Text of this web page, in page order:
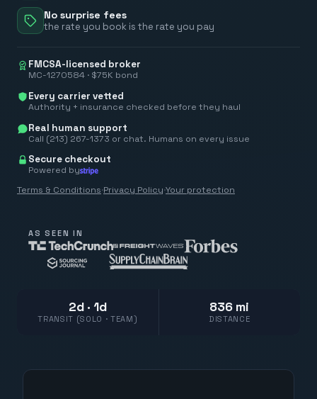
No surprise fees
the rate you book is the rate you pay
FMCSA-licensed broker
MC-1270584 · $75K bond
Every carrier vetted
Authority + insurance checked before they haul
Real human support
Call (213) 267-1373 or chat. Humans on every issue
Secure checkout
Powered by
Terms & Conditions·Privacy Policy·Your protection
AS SEEN IN
2d · 1d
TRANSIT (SOLO · TEAM)
836 mi
DISTANCE